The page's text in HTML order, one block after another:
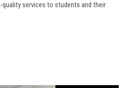
services to students and their